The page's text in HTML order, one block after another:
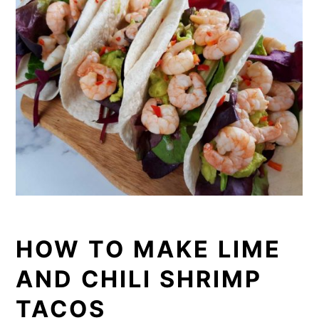
HOW TO MAKE LIME
AND CHILI SHRIMP
TACOS